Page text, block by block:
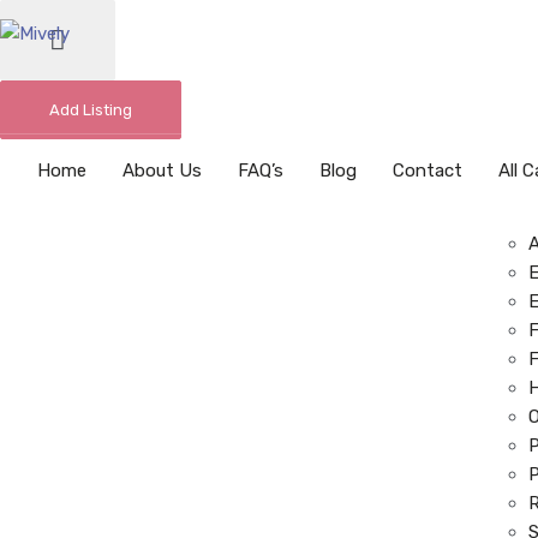
Add Listing
Home About Us FAQ’s Blog Contact All